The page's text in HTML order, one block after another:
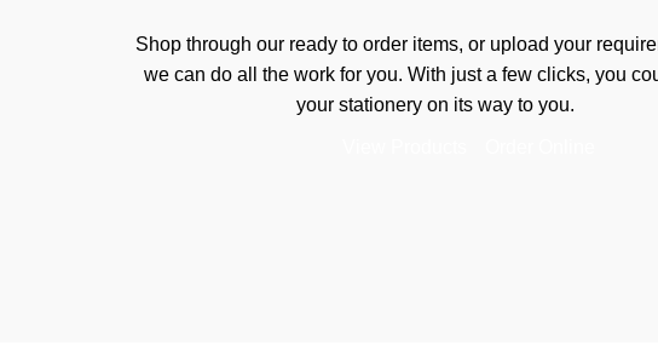
Shop through our ready to order items, or upload your
we can do all the work for you. With just a few clicks, you
your stationery on its way to you.